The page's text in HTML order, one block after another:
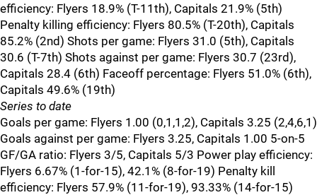
efficiency: Flyers 18.9% (T-11th), Capitals 21.9% (5th)
Penalty killing efficiency: Flyers 80.5% (T-20th), Capitals
85.2% (2nd) Shots per game: Flyers 31.0 (5th), Capitals
30.6 (T-7th) Shots against per game: Flyers 30.7 (23rd),
Capitals 28.4 (6th) Faceoff percentage: Flyers 51.0% (6th),
Capitals 49.6% (19th)
Series to date
Goals per game: Flyers 1.00 (0,1,1,2), Capitals 3.25 (2,4,6,1)
Goals against per game: Flyers 3.25, Capitals 1.00 5-on-5
GF/GA ratio: Flyers 3/5, Capitals 5/3 Power play efficiency:
Flyers 6.67% (1-for-15), 42.1% (8-for-19) Penalty kill
efficiency: Flyers 57.9% (11-for-19), 93.33% (14-for-15)